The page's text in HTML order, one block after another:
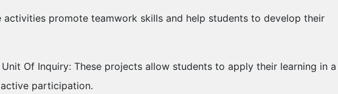
activities promote teamwork skills and help students to develop their
Of Inquiry: These projects allow students to apply their learning in a
participation.